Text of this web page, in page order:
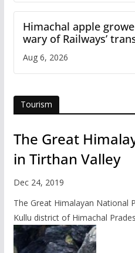
Himachal apple
wary of Railways’
plan
Aug 6, 2026
Tourism
The Great
in Tirthan Valley
Dec 24, 2019
The Great Himalayan National
Kullu district of Himachal